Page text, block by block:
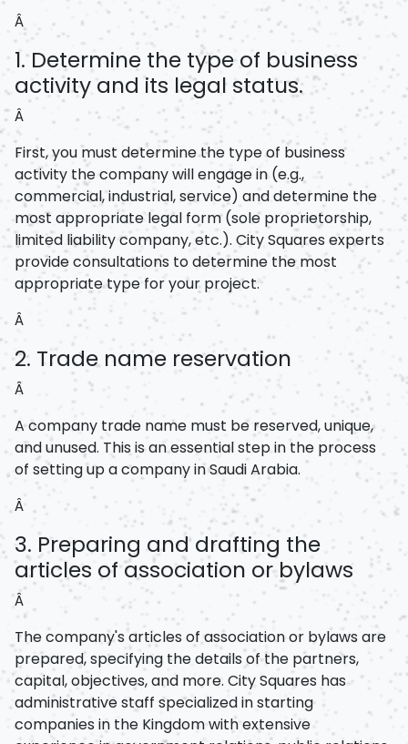
Â
1. Determine the type of business
activity and its legal status.
Â
First, you must determine the type of business
activity the company will engage in (e.g.,
commercial, industrial, service) and determine the
most appropriate legal form (sole proprietorship,
limited liability company, etc.). City Squares experts
provide consultations to determine the most
appropriate type for your project.
Â
2. Trade name reservation
Â
A company trade name must be reserved, unique,
and unused. This is an essential step in the process
of setting up a company in Saudi Arabia.
Â
3. Preparing and drafting the
articles of association or bylaws
Â
The company's articles of association or bylaws are
prepared, specifying the details of the partners,
capital, objectives, and more. City Squares has
administrative staff specialized in starting
companies in the Kingdom with extensive